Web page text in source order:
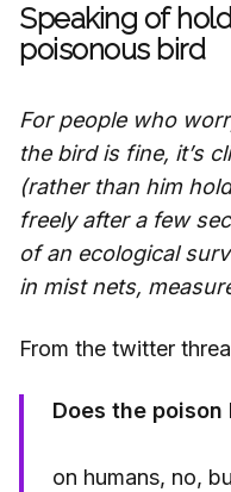
Speaking of
poisonous bird
For people who
the bird is fine, it’s
(rather than him
freely after a few
of an ecological
in mist nets,
From the twitter
Does the
on humans, no,